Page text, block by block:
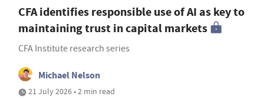
CFA identifies responsible use of AI as key to
maintaining trust in capital markets
CFA Institute research series
Michael Nelson
21 July 2026 • 2 min read